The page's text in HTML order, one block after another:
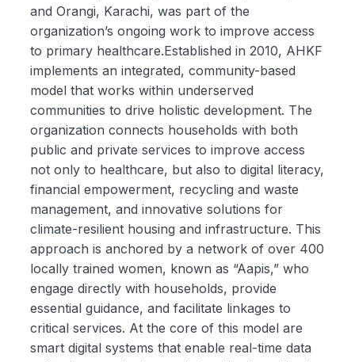
and Orangi, Karachi, was part of the
organization’s ongoing work to improve access
to primary healthcare.Established in 2010, AHKF
implements an integrated, community-based
model that works within underserved
communities to drive holistic development. The
organization connects households with both
public and private services to improve access
not only to healthcare, but also to digital literacy,
financial empowerment, recycling and waste
management, and innovative solutions for
climate-resilient housing and infrastructure. This
approach is anchored by a network of over 400
locally trained women, known as “Aapis,” who
engage directly with households, provide
essential guidance, and facilitate linkages to
critical services. At the core of this model are
smart digital systems that enable real-time data